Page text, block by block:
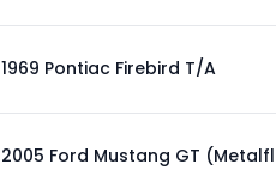
1969 Pontiac Firebird T/A
2005 Ford Mustang GT